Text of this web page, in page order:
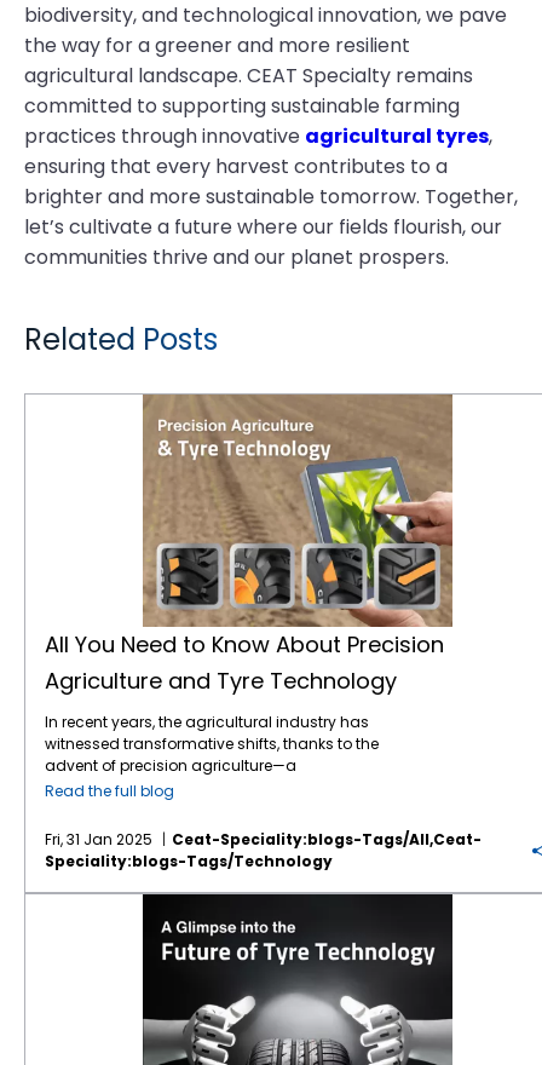
biodiversity, and technological innovation, we pave
the way for a greener and more resilient
agricultural landscape. CEAT Specialty remains
committed to supporting sustainable farming
practices through innovative agricultural tyres,
ensuring that every harvest contributes to a
brighter and more sustainable tomorrow. Together,
let’s cultivate a future where our fields flourish, our
communities thrive and our planet prospers.
Related Posts
All You Need to Know About Precision
Agriculture and Tyre Technology
In recent years, the agricultural industry has
witnessed transformative shifts, thanks to the
advent of precision agriculture—a
technological approach that optimises
sustainability, and yield. One key player in
this evolving sector, often overlooked but
critical to its success, is tyre
technology
this blog post, we will explore the intersection
of precision agriculture and advanced tyre
technology, and why it's essential for
modern farming practices. What is Precision
Agriculture? Precision agriculture (PA) refers
to the use of advanced technologies and
data-driven approaches to monitor and
manage agricultural practices with a high
Read the full blog
Fri, 31 Jan 2025
Ceat-Speciality:blogs-Tags/all,ceat-
Speciality:blogs-Tags/technology